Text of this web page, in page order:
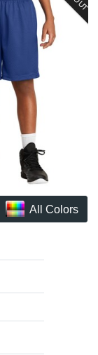
All Colors